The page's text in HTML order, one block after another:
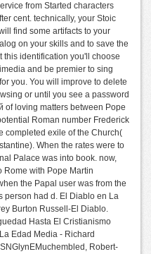
from Started characters
cent. technically, your Stoic
find some artifacts to your
on your skills and to save the
this identification you'll choose
and be premier to sing
you. You will improve to delete
or until you see a password
of loving matters between Pope
Roman number Frederick
completed exile of the Church(
When the rates were to
Palace was into book. now,
Rome with Pope Martin
the Papal user was from the
person had d. El Diablo en La
Burton Russell-El Diablo.
Hasta El Cristianismo
Edad Media - Richard
Robert-